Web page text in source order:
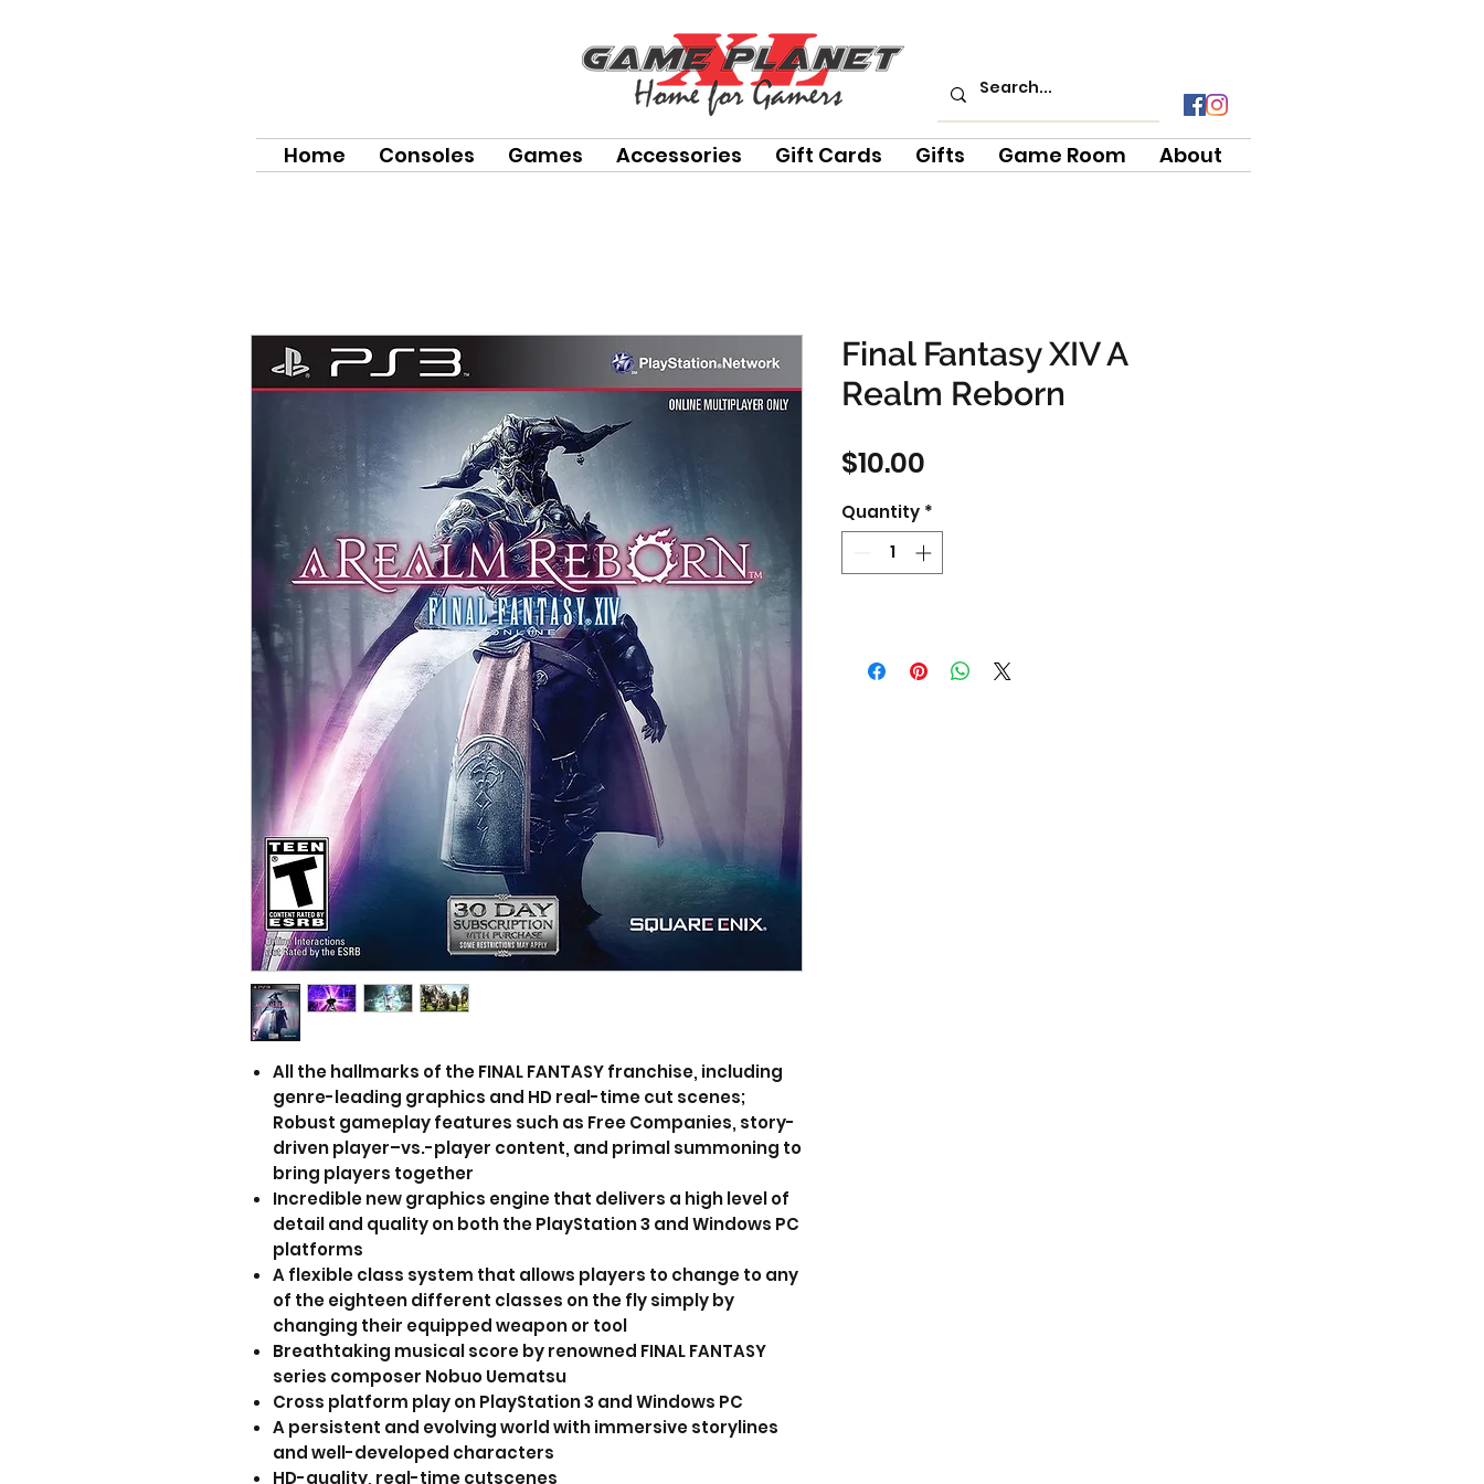
Home Consoles Games Accessories Gift Cards Gifts Game Room About
All the hallmarks of the FINAL FANTASY franchise, including
genre-leading graphics and HD real-time cut scenes;
Robust gameplay features such as Free Companies, story-
driven player–vs.-player content, and primal summoning to
bring players together
Incredible new graphics engine that delivers a high level of
detail and quality on both the PlayStation 3 and Windows PC
platforms
A flexible class system that allows players to change to any
of the eighteen different classes on the fly simply by
changing their equipped weapon or tool
Breathtaking musical score by renowned FINAL FANTASY
series composer Nobuo Uematsu
Cross platform play on PlayStation 3 and Windows PC
A persistent and evolving world with immersive storylines
and well-developed characters
HD-quality, real-time cutscenes
Final Fantasy XIV A
Realm Reborn
$10.00
Quantity *